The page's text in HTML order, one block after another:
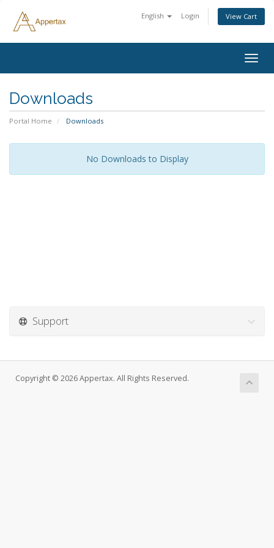
English Login View Cart
Downloads
Portal Home Downloads
No Downloads to Display
Support
Copyright © 2026 Appertax. All Rights Reserved.